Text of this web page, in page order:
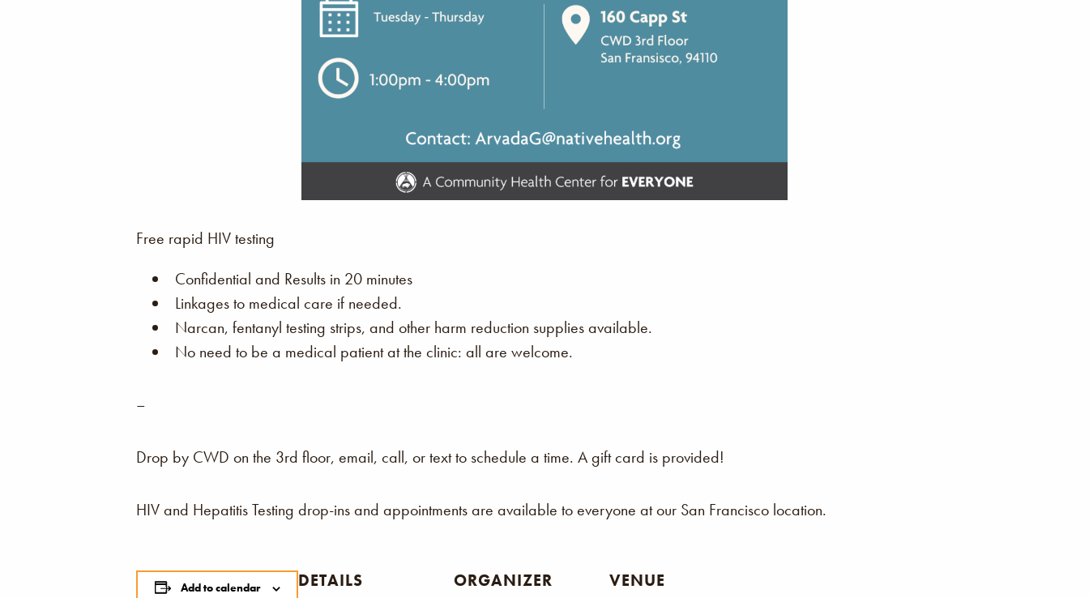
Free rapid HIV testing
Confidential and Results in 20 minutes
Linkages to medical care if needed.
Narcan, fentanyl testing strips, and other harm reduction supplies available.
No need to be a medical patient at the clinic: all are welcome.
–
Drop by CWD on the 3rd floor, email, call, or text to schedule a time. A gift card is provided!
HIV and Hepatitis Testing drop-ins and appointments are available to everyone at our San Francisco location.
Add to calendar
DETAILS
ORGANIZER
VENUE